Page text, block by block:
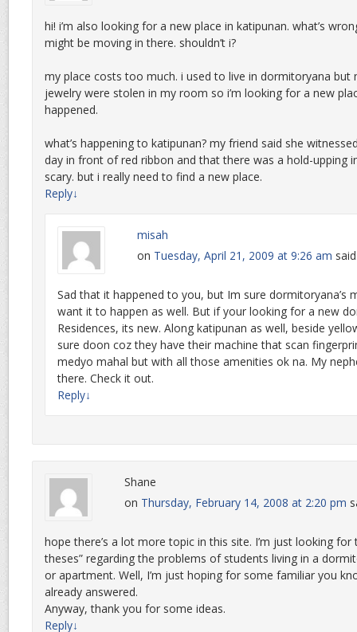
hi! i’m also looking for a new place in katipunan. what’s
might be moving in there. shouldn’t i?
my place costs too much. i used to live in dormitoryana but
jewelry were stolen in my room so i’m looking for a new
happened.
what’s happening to katipunan? my friend said she
day in front of red ribbon and that there was a hold-upping
scary. but i really need to find a new place.
Reply↓
misah
on Tuesday, April 21, 2009 at 9:26 am
Sad that it happened to you, but Im sure dormitoryana’s
want it to happen as well. But if your looking for a new
Residences, its new. Along katipunan as well, beside
sure doon coz they have their machine that scan
medyo mahal but with all those amenities ok na. My
there. Check it out.
Reply↓
Shane
on Thursday, February 14, 2008 at 2:20 pm
hope there’s a lot more topic in this site. I’m just looking for
theses” regarding the problems of students living in a
or apartment. Well, I’m just hoping for some familiar you
already answered.
Anyway, thank you for some ideas.
Reply↓